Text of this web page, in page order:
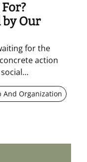
by Our
for the
action
for imagining and
and the
And Organization